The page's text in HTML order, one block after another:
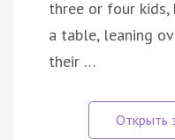
three or four kids,
a table, leaning
their …